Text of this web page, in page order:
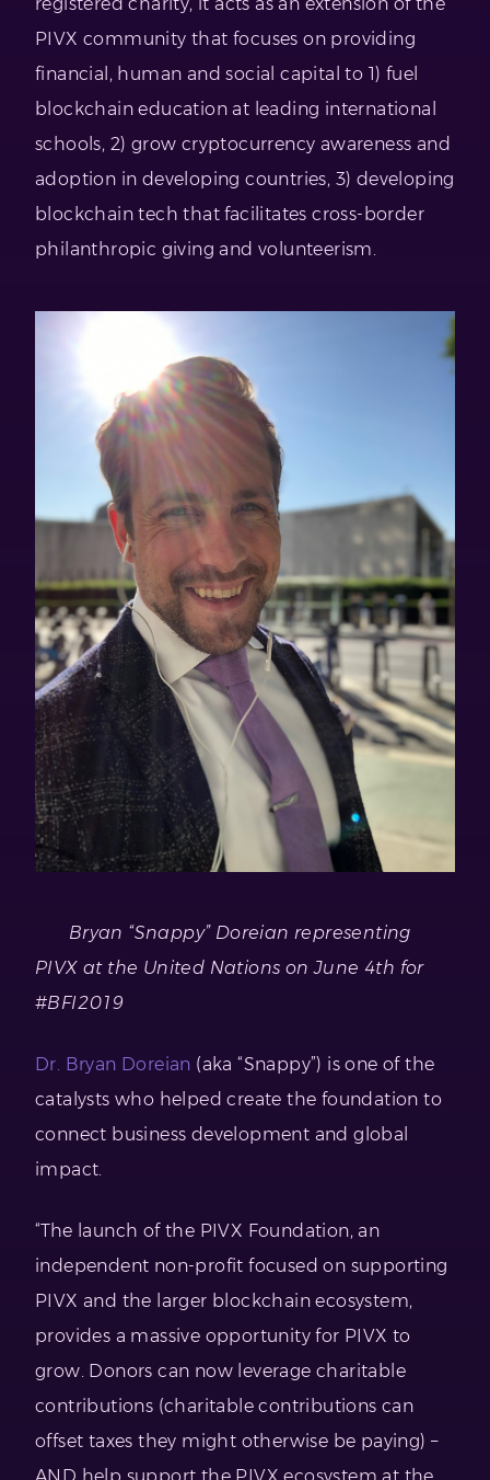
registered charity, it acts as an extension of the
PIVX community that focuses on providing
financial, human and social capital to 1) fuel
blockchain education at leading international
schools, 2) grow cryptocurrency awareness and
adoption in developing countries, 3) developing
blockchain tech that facilitates cross-border
philanthropic giving and volunteerism.
Bryan “Snappy” Doreian representing
PIVX at the United Nations on June 4th for
#BFI2019
Dr. Bryan Doreian (aka “Snappy”) is one of the
catalysts who helped create the foundation to
connect business development and global
impact.
“The launch of the PIVX Foundation, an
independent non-profit focused on supporting
PIVX and the larger blockchain ecosystem,
provides a massive opportunity for PIVX to
grow. Donors can now leverage charitable
contributions (charitable contributions can
offset taxes they might otherwise be paying) –
AND help support the PIVX ecosystem at the